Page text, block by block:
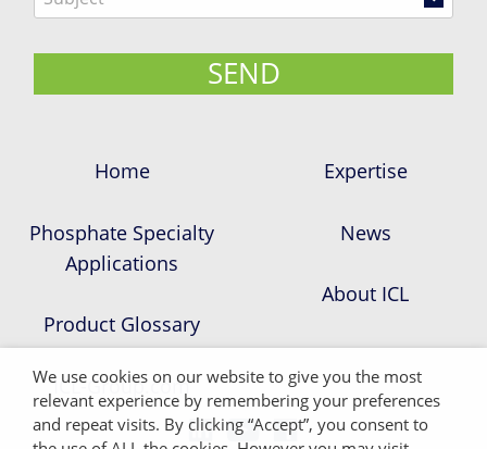
Home
Phosphate Specialty
Applications
Product Glossary
ICL-Group.com
Expertise
News
About ICL
We use cookies on our website to give you the most
relevant experience by remembering your preferences
and repeat visits. By clicking “Accept”, you consent to